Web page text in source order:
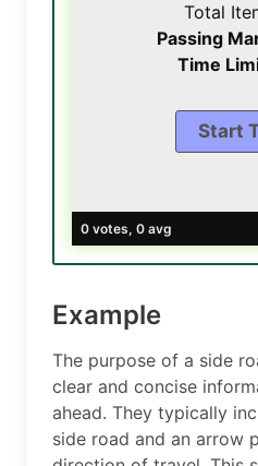
0 votes, 0 avg
Total
Passing
Time
Example
The purpose of a side
clear and concise
ahead. They typically
side road and an arrow